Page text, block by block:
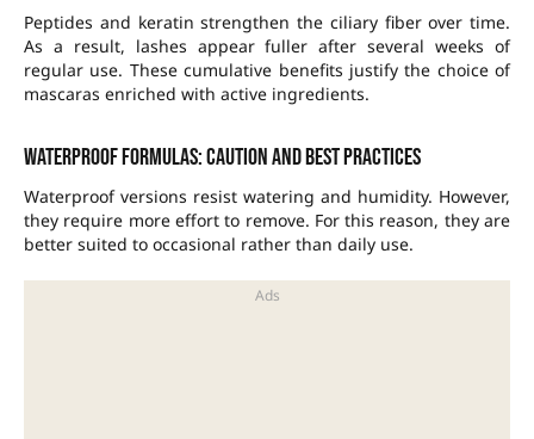
Peptides and keratin strengthen the ciliary fiber over time.
As a result, lashes appear fuller after several weeks of
regular use. These cumulative benefits justify the choice of
mascaras enriched with active ingredients.
Waterproof formulas: caution and best practices
Waterproof versions resist watering and humidity. However,
they require more effort to remove. For this reason, they are
better suited to occasional rather than daily use.